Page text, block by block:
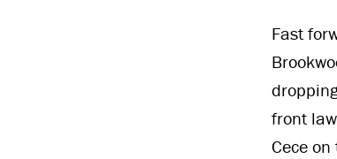
Fast
front
Cece